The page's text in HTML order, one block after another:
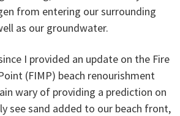
from entering our surrounding
as our groundwater.
I provided an update on the Fire
(FIMP) beach renourishment
wary of providing a prediction on
see sand added to our beach front,